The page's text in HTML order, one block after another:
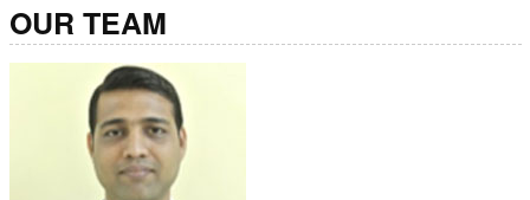
OUR TEAM